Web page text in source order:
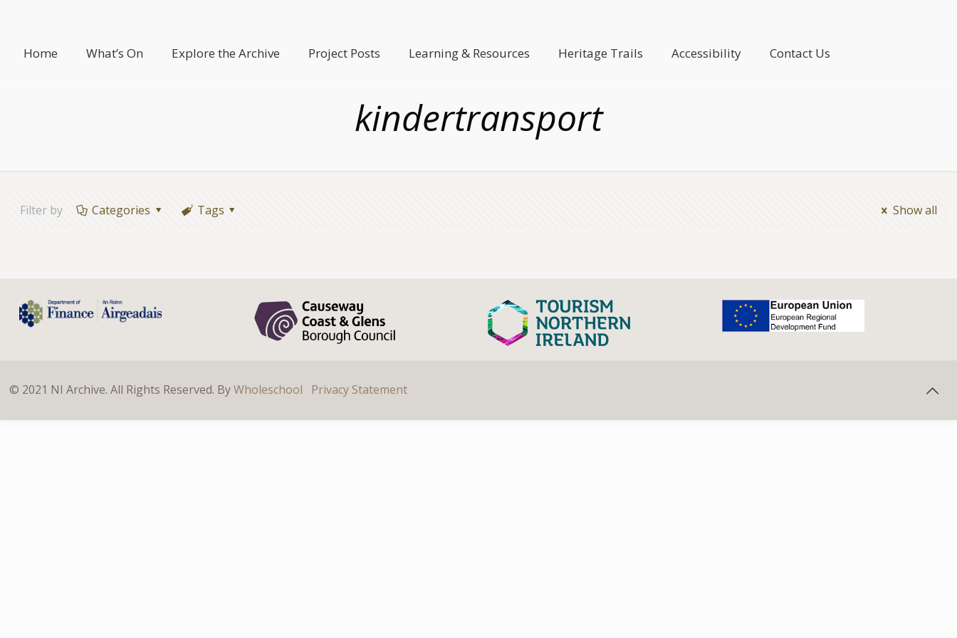
Home What’s On Explore the Archive Project Posts Learning & Resources Heritage Trails Accessibility Contact Us
kindertransport
Filter by Categories Tags Show all
© 2021 NI Archive. All Rights Reserved. ByWholeschool Privacy Statement